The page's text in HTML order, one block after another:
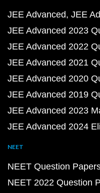
JEE Advanced JEE
JEE Advanced 2023
JEE Advanced 2022
JEE Advanced 2021
JEE Advanced 2020
JEE Advanced 2019
JEE Advanced 2023
JEE Advanced 2024
NEET
NEET Question
NEET 2022 Question